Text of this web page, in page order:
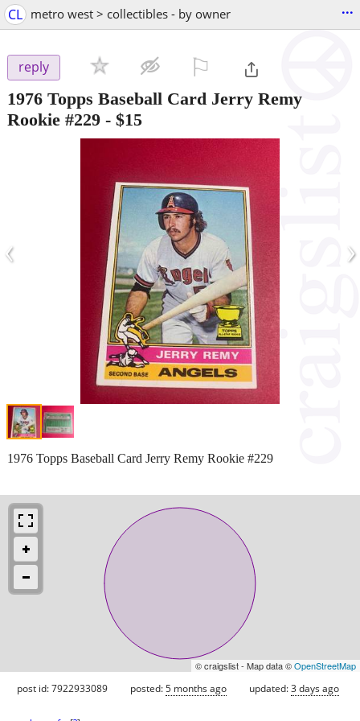
CL metro west > collectibles - by owner ...
reply
1976 Topps Baseball Card Jerry Remy
Rookie #229 - $15
‹ ›
1976 Topps Baseball Card Jerry Remy Rookie #229
© craigslist - Map data ©OpenStreetMap
post id: 7922933089 posted:5 months ago updated:3 days ago